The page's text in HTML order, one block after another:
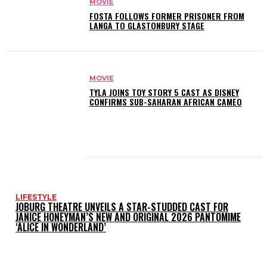
MOVIE
FOSTA FOLLOWS FORMER PRISONER FROM
LANGA TO GLASTONBURY STAGE
MOVIE
TYLA JOINS TOY STORY 5 CAST AS DISNEY
CONFIRMS SUB-SAHARAN AFRICAN CAMEO
LIFESTYLE
JOBURG THEATRE UNVEILS A STAR-STUDDED CAST FOR
JANICE HONEYMAN’S NEW AND ORIGINAL 2026 PANTOMIME
‘ALICE IN WONDERLAND’